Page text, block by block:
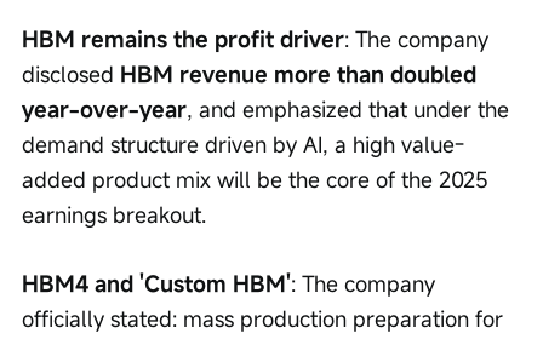
HBM remains the profit driver: The company
disclosed HBM revenue more than doubled
year-over-year, and emphasized that under the
demand structure driven by AI, a high value-
added product mix will be the core of the 2025
earnings breakout.
HBM4 and 'Custom HBM': The company
officially stated: mass production preparation for